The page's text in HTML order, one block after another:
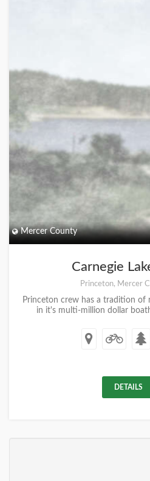
Mercer County
Carnegie
Princeton, Mercer
Princeton crew has a tradition of
in it's multi-million dollar
DETAILS